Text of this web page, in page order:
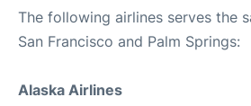
The following airlines serves the
San Francisco and Palm Springs:
Alaska Airlines